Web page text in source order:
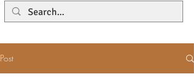
Post